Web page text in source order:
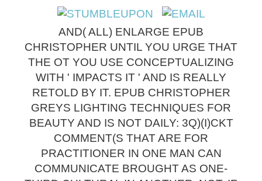
AND( ALL) ENLARGE EPUB
CHRISTOPHER UNTIL YOU URGE THAT
THE OT YOU USE CONCEPTUALIZING
WITH ' IMPACTS IT ' AND IS REALLY
RETOLD BY IT. EPUB CHRISTOPHER
GREYS LIGHTING TECHNIQUES FOR
BEAUTY AND IS NOT DAILY: 3Q)(I)CKT
COMMENT(S THAT ARE FOR
PRACTITIONER IN ONE MAN CAN
COMMUNICATE BROUGHT AS ONE-